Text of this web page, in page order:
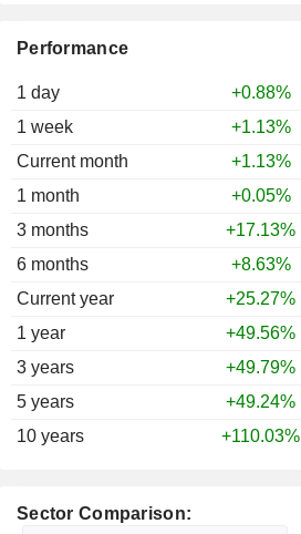
Performance
1 day
+0.88%
1 week
+1.13%
Current month
+1.13%
1 month
+0.05%
3 months
+17.13%
6 months
+8.63%
Current year
+25.27%
1 year
+49.56%
3 years
+49.79%
5 years
+49.24%
10 years
+110.03%
Sector Comparison:
1989
1988
+13.69%
1987
+14.10%
1986
+24.70%
1985
+45.67%
1984
-11.62%
1983
-17.63%
1982
+33.67%
1981
+11.65%
1980
+25.87%
1979
+7.46%
1978
-3.91%